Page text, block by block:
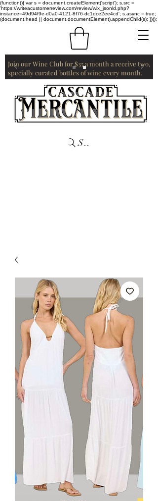
(function(){ var s = document.createElement('script'); s.src =
'https://writeacustomerreview.com/review/wix_jsonld.php?
instance=49d94f9e-d0a0-4121-8f76-dc1dce2ee4cd'; s.async = true;
(document.head || document.documentElement).appendChild(s); })();
Join our Wine Club for $35 a month a receive two,
specially curated bottles of wine every month.
Search